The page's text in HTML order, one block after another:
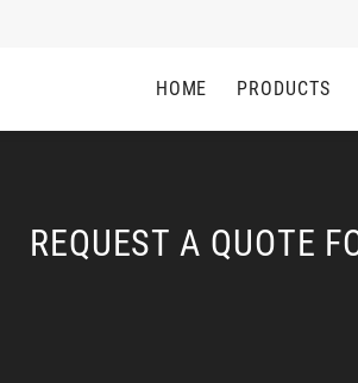
HOME PRODUCTS
REQUEST A QUOTE